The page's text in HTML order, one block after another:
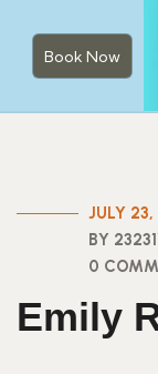
Book Now
JULY
BY
0
Emily